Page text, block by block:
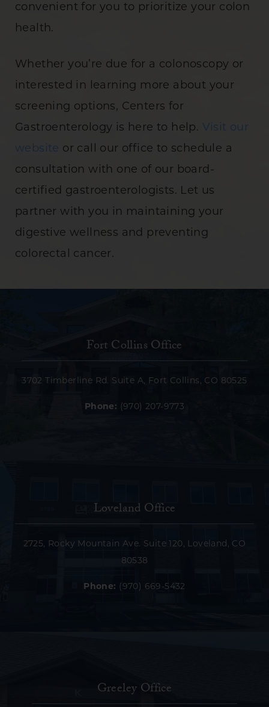
convenient for you to prioritize your colon
health.
Whether you’re due for a colonoscopy or
interested in learning more about your
screening options, Centers for
Gastroenterology is here to help. Visit our
website or call our office to schedule a
consultation with one of our board-
certified gastroenterologists. Let us
partner with you in maintaining your
digestive wellness and preventing
colorectal cancer.
Fort Collins Office
3702 Timberline Rd. Suite A, Fort Collins, CO 80525
Phone: (970) 207-9773
Loveland Office
2725, Rocky Mountain Ave. Suite 120, Loveland, CO
80538
Phone: (970) 669-5432
Greeley Office